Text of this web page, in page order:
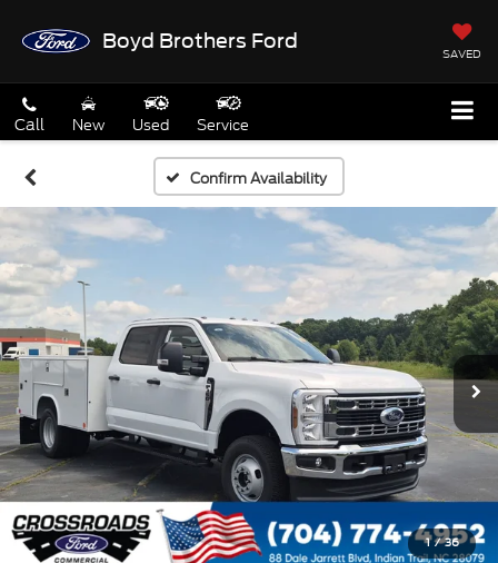
Boyd Brothers Ford
SAVED
Call New Used Service
Confirm Availability
1 / 36